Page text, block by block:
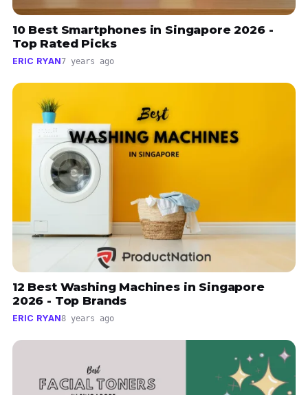
10 Best Smartphones in Singapore 2026 -
Top Rated Picks
ERIC RYAN7 years ago
12 Best Washing Machines in Singapore
2026 - Top Brands
ERIC RYAN8 years ago